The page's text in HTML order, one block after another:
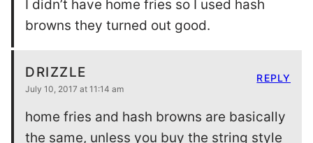
I didn’t have home fries so I used hash
browns they turned out good.
DRIZZLE
July 10, 2017 at 11:14 am
home fries and hash browns are basically
the same, unless you buy the string style
REPLY